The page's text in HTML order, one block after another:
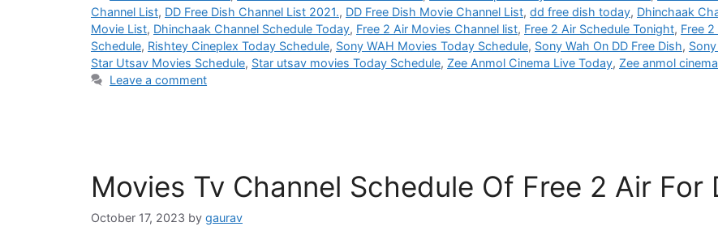
Channel List, DD Free Dish Channel List 2021., DD Free Dish Movie Channel List, dd free dish today, Dhinchaak
Movie List, Dhinchaak Channel Schedule Today, Free 2 Air Movies Channel list, Free 2 Air Schedule Tonight, Free
Schedule, Rishtey Cineplex Today Schedule, Sony WAH Movies Today Schedule, Sony Wah On DD Free Dish,
Star Utsav Movies Schedule, Star utsav movies Today Schedule, Zee Anmol Cinema Live Today, Zee anmol
Leave a comment
Movies Tv Channel Schedule Of Free 2 Air For
October 17, 2023 by gaurav